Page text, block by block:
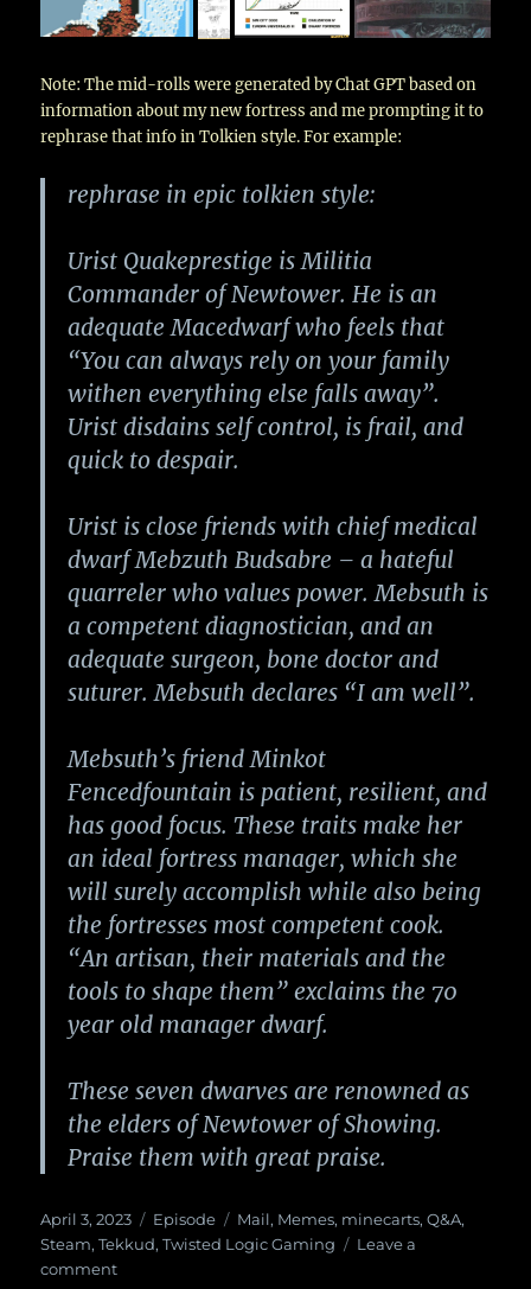
Note: The mid-rolls were generated by Chat GPT based on
information about my new fortress and me prompting it to
rephrase that info in Tolkien style. For example:
rephrase in epic tolkien style:
Urist Quakeprestige is Militia
Commander of Newtower. He is an
adequate Macedwarf who feels that
“You can always rely on your family
withen everything else falls away”.
Urist disdains self control, is frail, and
quick to despair.
Urist is close friends with chief medical
dwarf Mebzuth Budsabre – a hateful
quarreler who values power. Mebsuth is
a competent diagnostician, and an
adequate surgeon, bone doctor and
suturer. Mebsuth declares “I am well”.
Mebsuth’s friend Minkot
Fencedfountain is patient, resilient, and
has good focus. These traits make her
an ideal fortress manager, which she
will surely accomplish while also being
the fortresses most competent cook.
“An artisan, their materials and the
tools to shape them” exclaims the 70
year old manager dwarf.
These seven dwarves are renowned as
the elders of Newtower of Showing.
Praise them with great praise.
Posted
on
April 3, 2023 Categories
Episode Tags
Mail, Memes, minecarts,Q&A,
Steam,Tekkud,Twisted Logic Gaming
Leave a
commenton